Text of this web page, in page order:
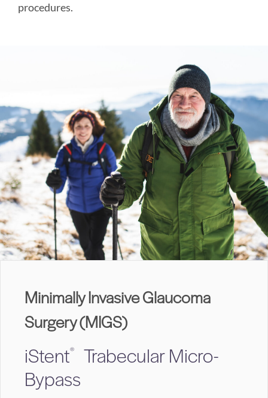
procedures.
Minimally Invasive Glaucoma
Surgery (MIGS)
iStent®
Trabecular Micro-
Bypass